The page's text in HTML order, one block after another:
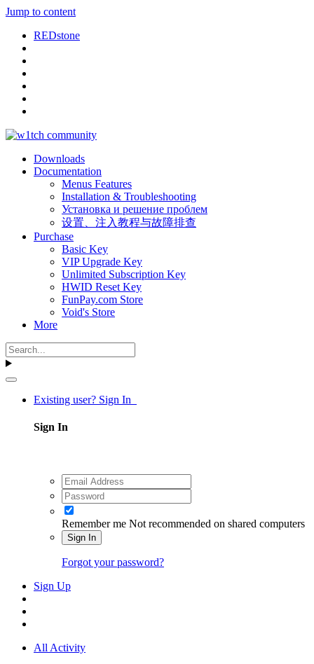
Jump to content
REDstone
Downloads
Documentation
Menus Features
Installation & Troubleshooting
Установка и решение проблем
设置、注入教程与故障排查
Purchase
Basic Key
VIP Upgrade Key
Unlimited Subscription Key
HWID Reset Key
FunPay.com Store
Void's Store
More
Existing user? Sign In
Sign In
Remember me Not recommended on shared computers
Sign In
Forgot your password?
Sign Up
All Activity